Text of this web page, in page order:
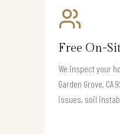
Free On-
We inspect your
Garden Grove,
issues, soil